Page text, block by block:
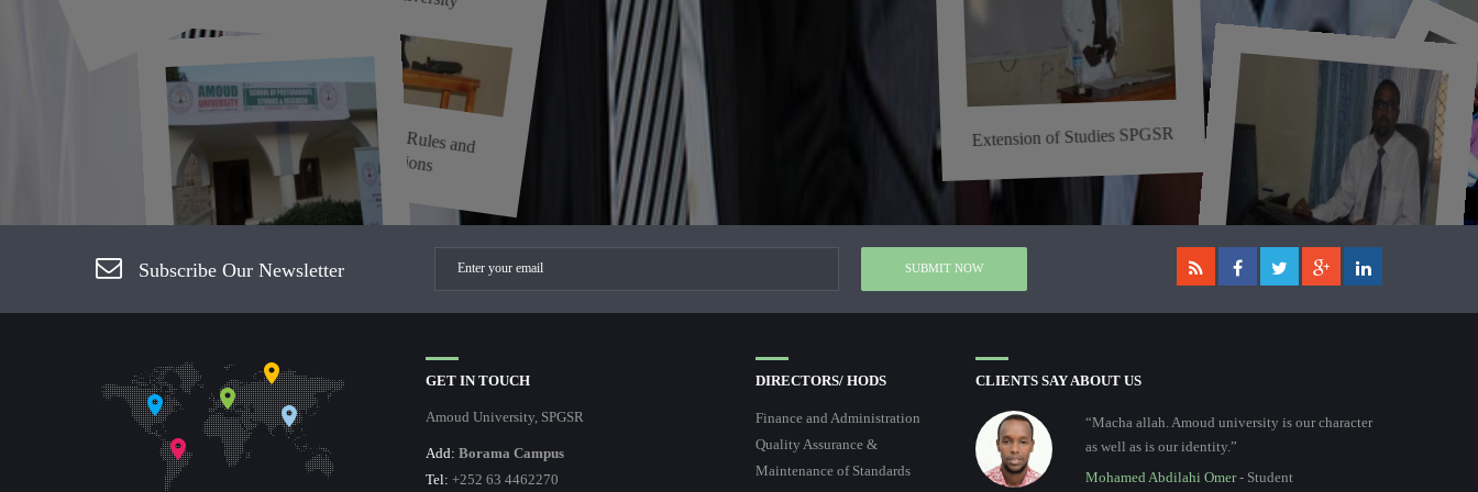
Examination Rules and
Regulations
Extension of Studies SPGSR
Assessment and Examination
Subscribe Our Newsletter
GET IN TOUCH
Amoud University, SPGSR
Add: Borama Campus
Tel: +252 63 4462270
DIRECTORS/ HODS
Finance and Administration
Quality Assurance &
Maintenance of Standards
CLIENTS SAY ABOUT US
“Macha allah. Amoud university is our character
as well as is our identity.”
Mohamed Abdilahi Omer- Student